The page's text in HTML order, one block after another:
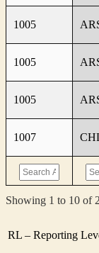
1005
1005
1005
1007
Showing 1 to 10 of
RL – Reporting